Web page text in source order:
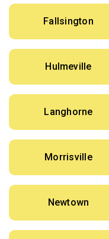
Fallsington
Hulmeville
Langhorne
Morrisville
Newtown